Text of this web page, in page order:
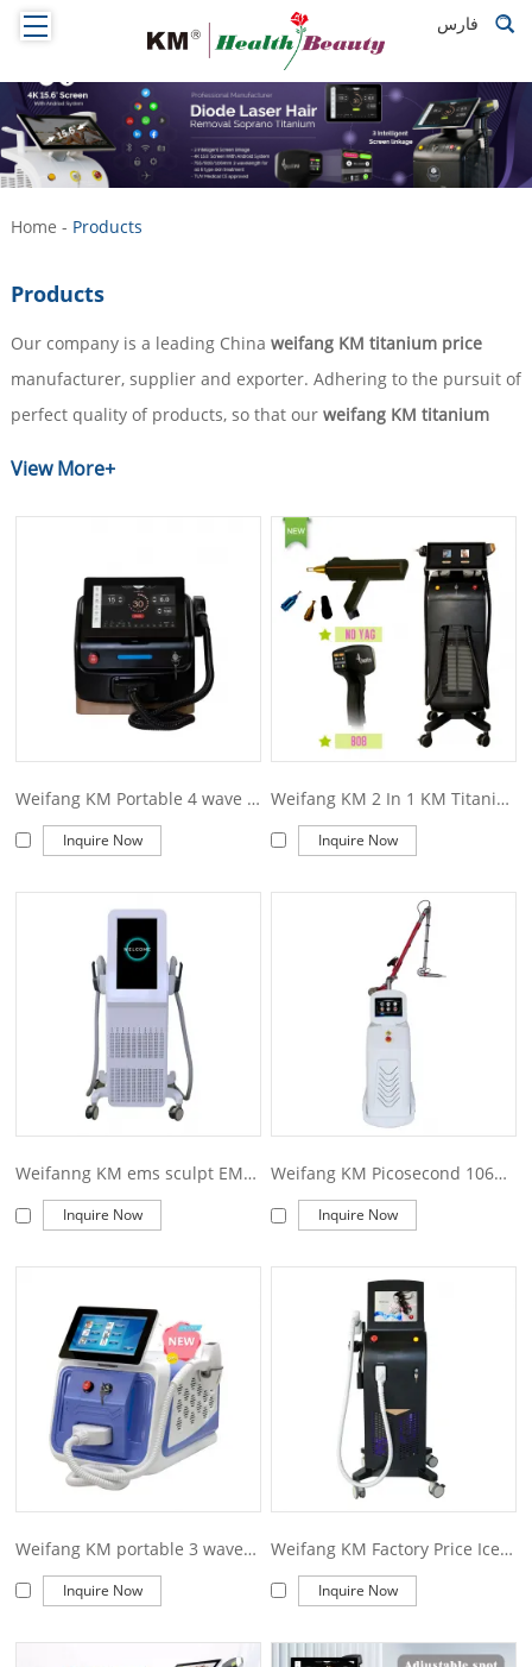
فارس
Home - Products
Products
Our company is a leading China weifang KM titanium price
manufacturer, supplier and exporter. Adhering to the pursuit of
perfect quality of products, so that our weifang KM titanium
are what every customer wants, and that's also what we can
offer you. Of course, also essential is our perfect after-sales
service. If you are interested in ourweifang KM titanium price
services, you can consult us now, we will reply to you in time!
View More+
Weifang KM Portable 4 wave 755 808 940 1064nm diode laser hair removal machine
Inquire Now
Weifang KM 2 In 1 KM Titanium Diode Laser+ND YAG Laser for Hair and Tattoo Removal Machine
Inquire Now
Weifanng KM ems sculpt EMS Slim Machine Muscle Stimulator Body Building EMS Body Sculpting Machine
Inquire Now
Weifang KM Picosecond 1064 nm 755nm 532nm Pico q switched Nd Yag Laser Pico Laser Tattoo Removal machine price Picosecond laser
Inquire Now
Weifang KM portable 3 wave 755 808 1064nm 1200w diode laser hair removal machine
Inquire Now
Weifang KM Factory Price Ice Diode Laser 1200W 2400W Machine 755 808 1064Nm Diode Laser Hair Removal
Inquire Now